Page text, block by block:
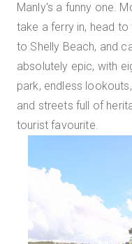
Manly's a funny one.
take a ferry in, head
to Shelly Beach, and
absolutely epic, with
park, endless
and streets full of
tourist favourite.